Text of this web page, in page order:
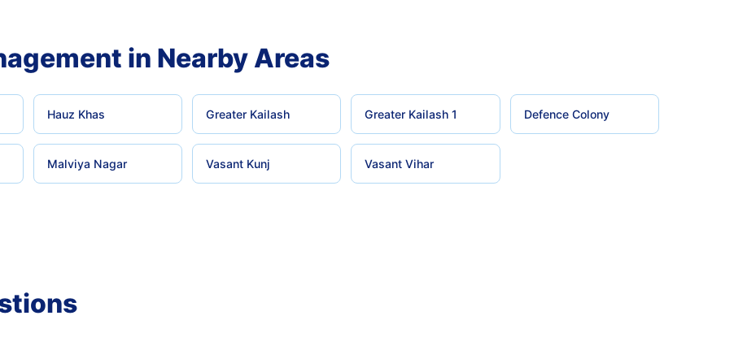
in Nearby Areas
Hauz Khas Greater Kailash Greater Kailash 1 Defence Colony
Malviya Nagar Vasant Kunj Vasant Vihar